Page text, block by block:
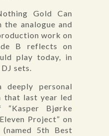
Gold Can
the analogue and
work on
B reflects on
play today, in
sets.
deeply personal
that last year led
Bjørke
Project” on
(named 5th Best